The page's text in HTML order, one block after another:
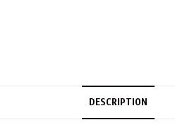
DESCRIPTION